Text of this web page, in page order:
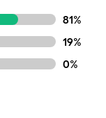
81%
19%
0%